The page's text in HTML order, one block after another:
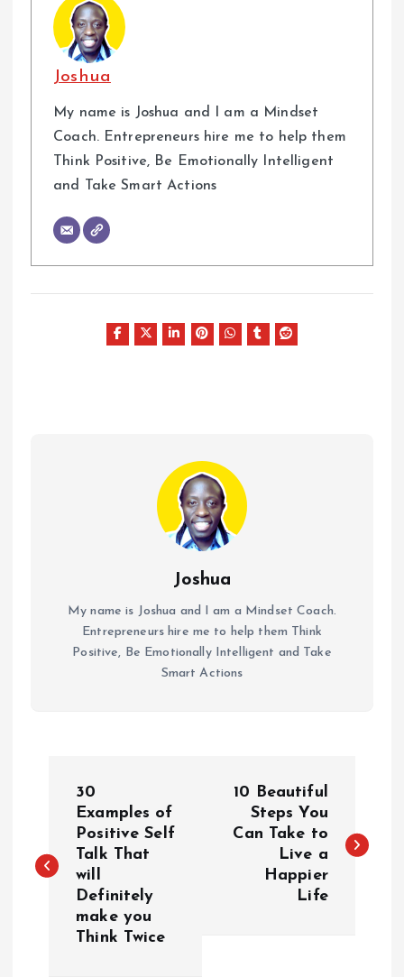
Joshua
My name is Joshua and I am a Mindset
Coach. Entrepreneurs hire me to help them
Think Positive, Be Emotionally Intelligent
and Take Smart Actions
Joshua
My name is Joshua and I am a Mindset Coach.
Entrepreneurs hire me to help them Think
Positive, Be Emotionally Intelligent and Take
Smart Actions
s
30
Examples of
Positive Self
Talk That
will
Definitely
make you
Think Twice
10 Beautiful
Steps You
Can Take to
Live a
Happier
Life